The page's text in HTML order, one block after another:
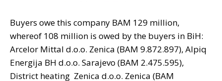
Buyers owe this company BAM 129 million,
whereof 108 million is owed by the buyers in BiH:
Arcelor Mittal d.o.o. Zenica (BAM 9.872.897), Alpiq
Energija BH d.o.o. Sarajevo (BAM 2.475.595),
District heating Zenica d.o.o. Zenica (BAM